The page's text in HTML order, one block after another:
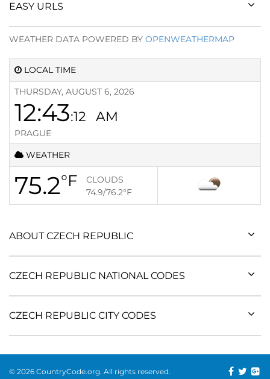
LOCAL TIME
THURSDAY, AUGUST 6, 2026
12:43:12 AM
PRAGUE
WEATHER
75.2°F
CLOUDS
74.9/76.2°F
ABOUT CZECH REPUBLIC
CZECH REPUBLIC NATIONAL CODES
CZECH REPUBLIC CITY CODES
EASY URLS
WEATHER DATA POWERED BY OPENWEATHERMAP
© 2026 CountryCode.org. All rights reserved.